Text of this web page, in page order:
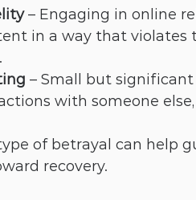
– Engaging in online
in a way that violates
– Small but
with someone
of betrayal can help
recovery.